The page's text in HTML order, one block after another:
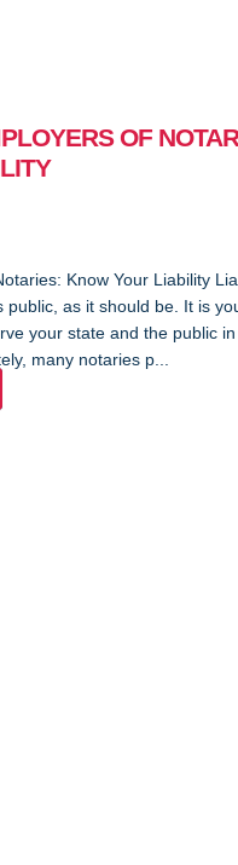
OF
Know Your Liability
public, as it should be. It is
your state and the public in
many notaries p...